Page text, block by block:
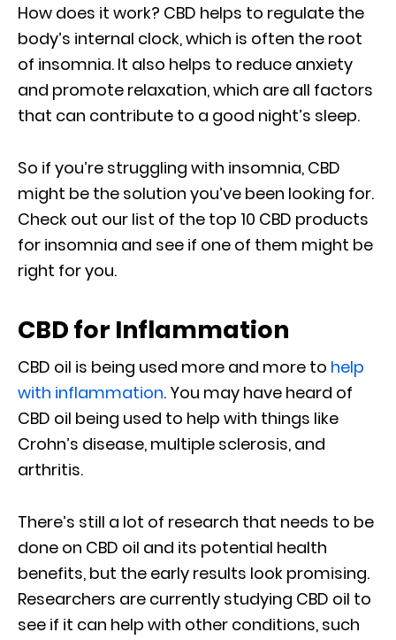
How does it work? CBD helps to regulate the
body’s internal clock, which is often the root
of insomnia. It also helps to reduce anxiety
and promote relaxation, which are all factors
that can contribute to a good night’s sleep.
So if you’re struggling with insomnia, CBD
might be the solution you’ve been looking for.
Check out our list of the top 10 CBD products
for insomnia and see if one of them might be
right for you.
CBD for Inflammation
CBD oil is being used more and more to help
with inflammation. You may have heard of
CBD oil being used to help with things like
Crohn’s disease, multiple sclerosis, and
arthritis.
There’s still a lot of research that needs to be
done on CBD oil and its potential health
benefits, but the early results look promising.
Researchers are currently studying CBD oil to
see if it can help with other conditions, such